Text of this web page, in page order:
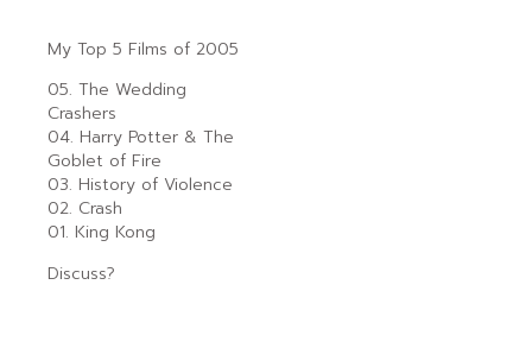
My Top 5 Films of 2005
05. The Wedding
Crashers
04. Harry Potter & The
Goblet of Fire
03. History of Violence
02. Crash
01. King Kong
Discuss?